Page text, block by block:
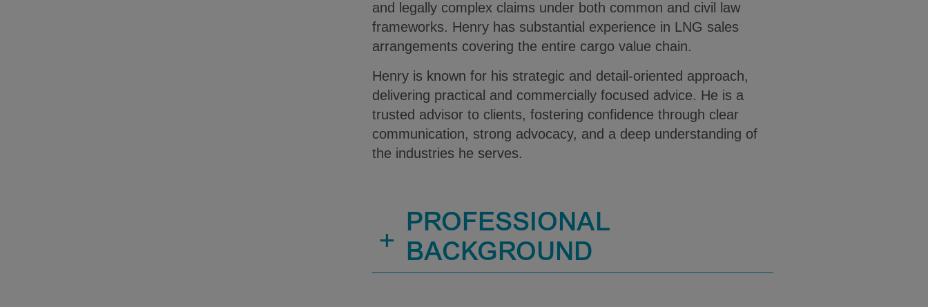
and legally complex claims under both common and civil law
frameworks. Henry has substantial experience in LNG sales
arrangements covering the entire cargo value chain.
Henry is known for his strategic and detail-oriented approach,
delivering practical and commercially focused advice. He is a
trusted advisor to clients, fostering confidence through clear
communication, strong advocacy, and a deep understanding of
the industries he serves.
+ PROFESSIONAL
BACKGROUND